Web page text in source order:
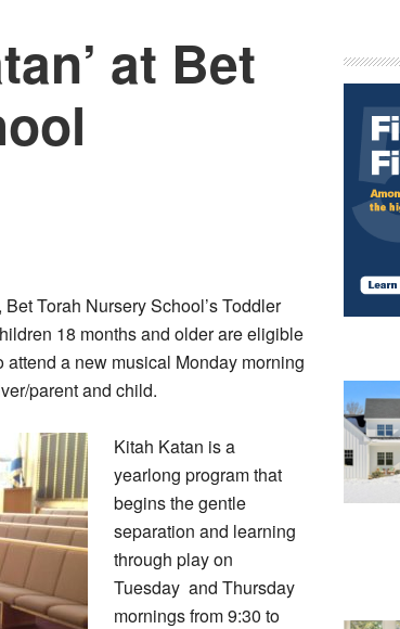
at Bet
Torah Nursery School’s Toddler
18 months and older are eligible
a new musical Monday morning
parent and child.
Kitah Katan is a
yearlong program that
begins the gentle
separation and learning
through play on
Tuesday and Thursday
mornings from 9:30 to